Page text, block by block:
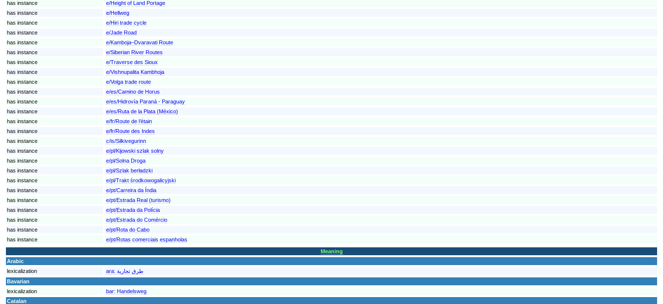
has instance
e/Height of Land Portage
has instance
e/Hellweg
has instance
e/Hiri trade cycle
has instance
e/Jade Road
has instance
e/Kamboja–Dvaravati Route
has instance
e/Siberian River Routes
has instance
e/Traverse des Sioux
has instance
e/Vishnupalita Kambhoja
has instance
e/Volga trade route
has instance
e/es/Camino de Horus
has instance
e/es/Hidrovía Paraná - Paraguay
has instance
e/es/Ruta de la Plata (México)
has instance
e/fr/Route de l’étain
has instance
e/fr/Route des Indes
has instance
c/is/Silkivegurinn
has instance
e/pl/Kijowski szlak solny
has instance
e/pl/Solna Droga
has instance
e/pl/Szlak berładzki
has instance
e/pl/Trakt środkowogalicyjski
has instance
e/pt/Carreira da Índia
has instance
e/pt/Estrada Real (turismo)
has instance
e/pt/Estrada da Polícia
has instance
e/pt/Estrada do Comércio
has instance
e/pt/Rota do Cabo
has instance
e/pt/Rotas comerciais espanholas
Meaning
Arabic
lexicalization
ara: طرق تجارية
Bavarian
lexicalization
bar: Handelsweg
Catalan